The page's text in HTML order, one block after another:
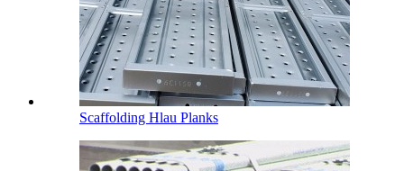
Scaffolding Hlau Planks